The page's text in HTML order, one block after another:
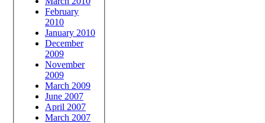
February
2010
January 2010
December
2009
November
2009
March 2009
June 2007
April 2007
March 2007